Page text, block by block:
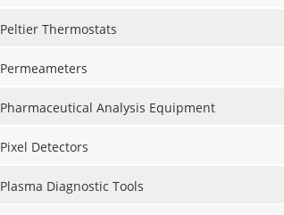
Peltier Thermostats
Permeameters
Pharmaceutical Analysis Equipment
Pixel Detectors
Plasma Diagnostic Tools